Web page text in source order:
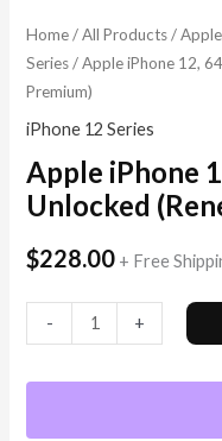
Home/All Products/Apple
Series/ Apple iPhone 12,
Premium)
iPhone 12 Series
Apple iPhone
Unlocked
$228.00 + Free
- +